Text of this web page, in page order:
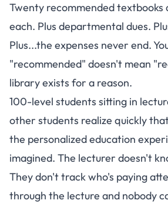
Twenty recommended
each. Plus departmental dues.
Plus...the expenses never end.
"recommended" doesn't mean
library exists for a reason.
100-level students sitting in
other students realize quickly
the personalized education
imagined. The lecturer doesn't
They don't track who's paying
through the lecture and nobody